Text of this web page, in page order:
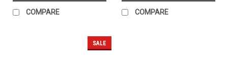
COMPARE COMPARE
SALE